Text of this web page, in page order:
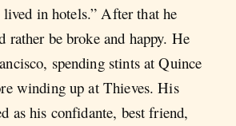
in hotels.” After that he
rather be broke and happy. He
spending stints at Quince
winding up at Thieves. His
as his confidante, best friend,